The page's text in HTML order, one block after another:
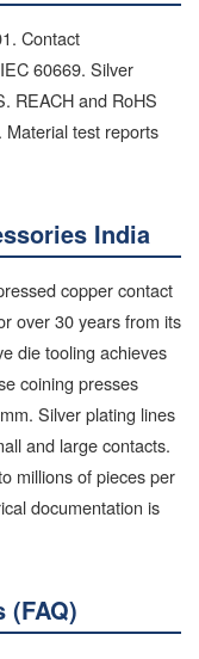
Contact
60669. Silver
REACH and RoHS
test reports
India
copper contact
over 30 years from its
die tooling achieves
coining presses
Silver plating lines
and large contacts.
millions of pieces per
documentation is
(FAQ)